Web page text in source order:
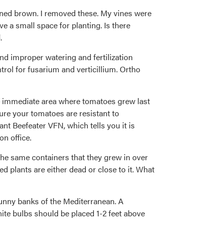
brown. I removed these. My vines were
a small space for planting. Is there
improper watering and fertilization
for fusarium and verticillium. Ortho
area where tomatoes grew last
your tomatoes are resistant to
Beefeater VFN, which tells you it is
office.
same containers that they grew in over
plants are either dead or close to it. What
banks of the Mediterranean. A
bulbs should be placed 1-2 feet above